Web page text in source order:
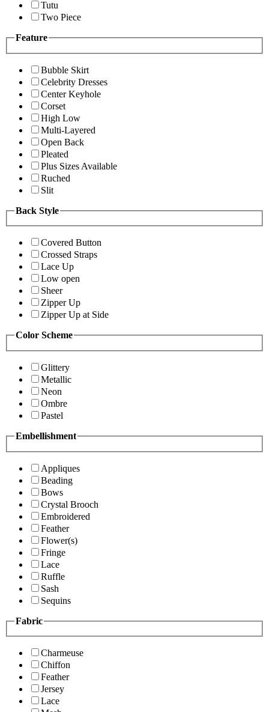
Tutu
Two Piece
Feature
Bubble Skirt
Celebrity Dresses
Center Keyhole
Corset
High Low
Multi-Layered
Open Back
Pleated
Plus Sizes Available
Ruched
Slit
Back Style
Covered Button
Crossed Straps
Lace Up
Low open
Sheer
Zipper Up
Zipper Up at Side
Color Scheme
Glittery
Metallic
Neon
Ombre
Pastel
Embellishment
Appliques
Beading
Bows
Crystal Brooch
Embroidered
Feather
Flower(s)
Fringe
Lace
Ruffle
Sash
Sequins
Fabric
Charmeuse
Chiffon
Feather
Jersey
Lace